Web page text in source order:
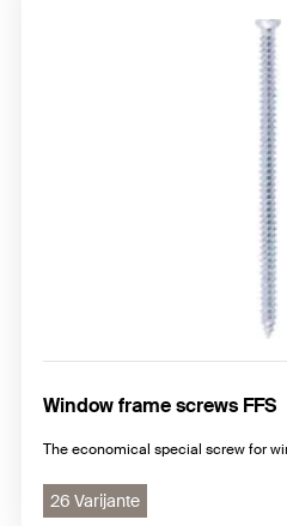
Window frame screws FFS
The economical special screw for
26 Varijante